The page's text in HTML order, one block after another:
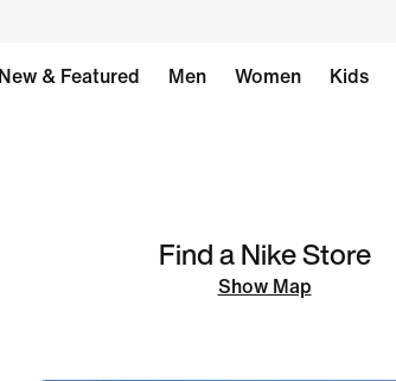
New & Featured Men Women Kids
Find a Nike Store
Show Map